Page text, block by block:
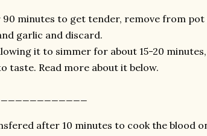
minutes to get tender, remove from pot
garlic and discard.
it to simmer for about 15-20
taste. Read more about it below.
after 10 minutes to cook the blood